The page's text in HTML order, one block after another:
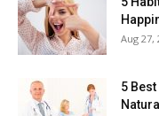
Aug 27,
5